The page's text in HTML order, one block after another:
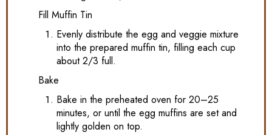
Fill Muffin Tin
Evenly distribute the egg and veggie mixture
into the prepared muffin tin, filling each cup
about 2/3 full.
Bake
Bake in the preheated oven for 20–25
minutes, or until the egg muffins are set and
lightly golden on top.